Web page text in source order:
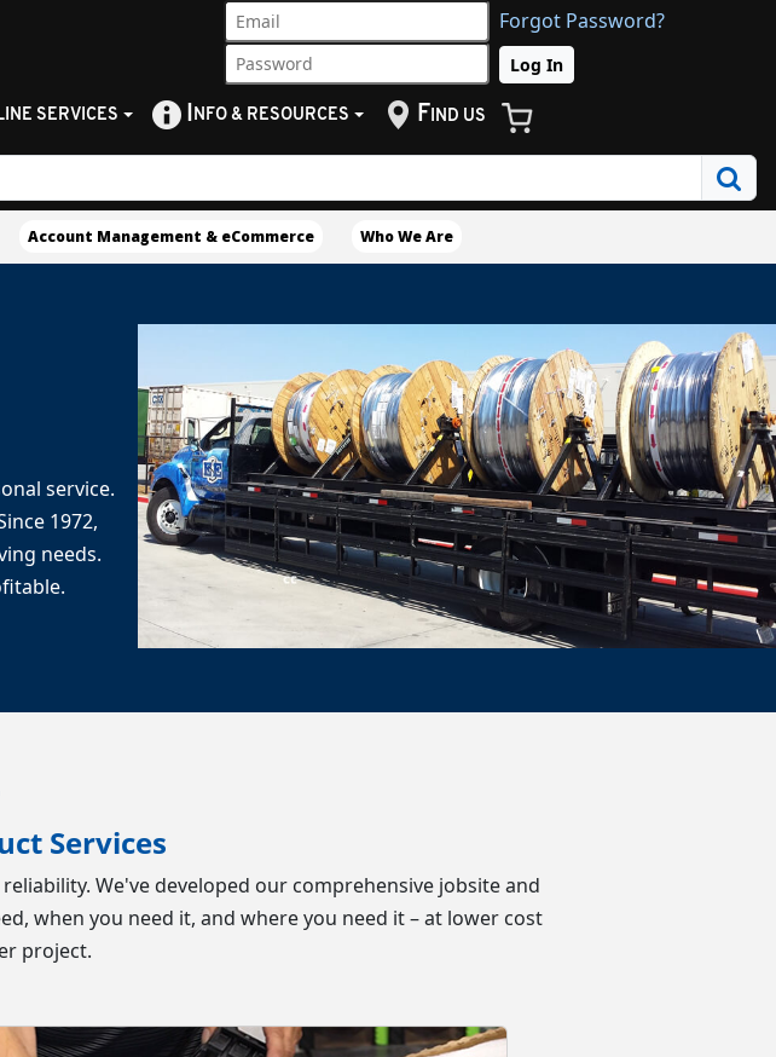
Forgot Password?
SERVICES I NFO & RESOURCES F IND US
Account Management & eCommerce Who We Are
service.
1972,
needs.
Services
We've developed our comprehensive jobsite and
when you need it, and where you need it – at lower cost
project.